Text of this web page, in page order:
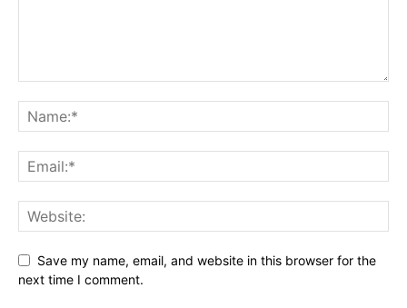
Save my name, email, and website in this browser for the
next time I comment.